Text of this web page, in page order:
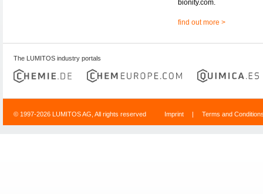
bionity.com.
find out more >
The LUMITOS industry portals
© 1997-2026 LUMITOS AG, All rights reserved Imprint | Terms and